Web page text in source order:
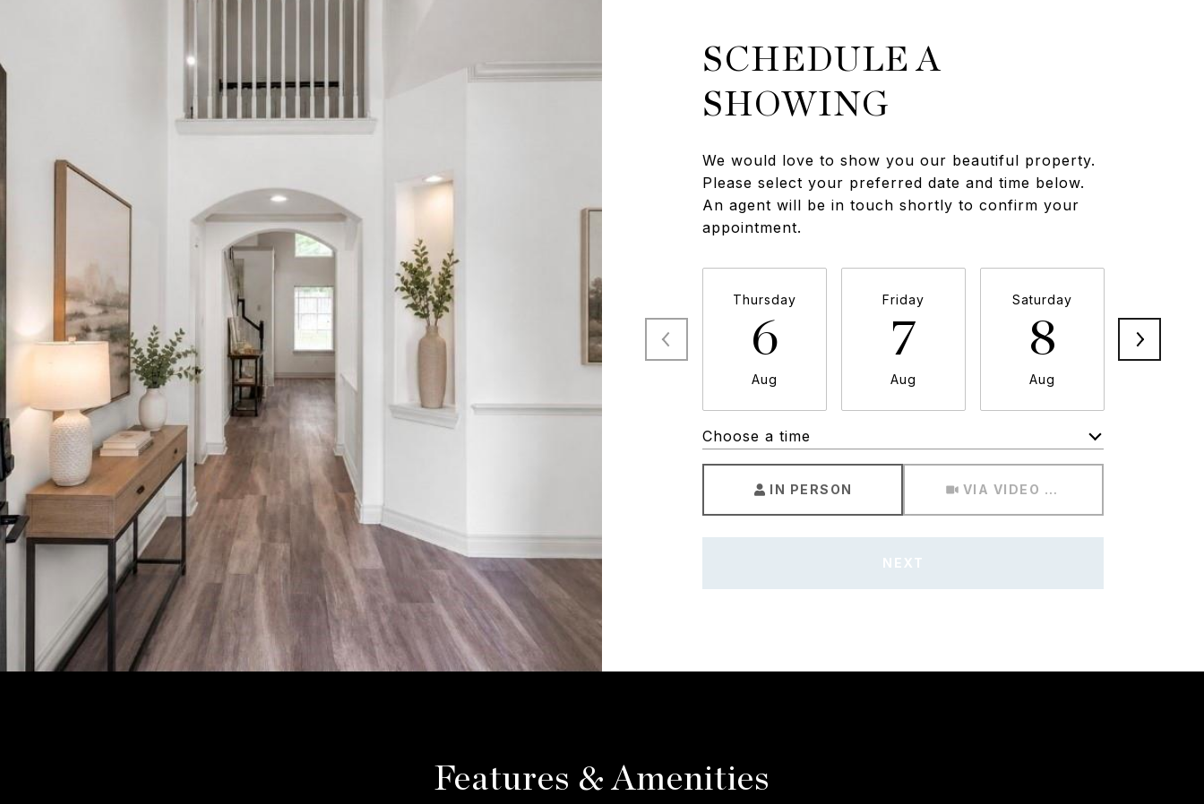
SCHEDULE A
SHOWING
We would love to show you our beautiful property.
Please select your preferred date and time below.
An agent will be in touch shortly to confirm your
appointment.
Thursday
6
Aug
Friday
7
Aug
Saturday
8
Aug
Choose a time
IN PERSON VIA VIDEO CHAT
NEXT
Features & Amenities